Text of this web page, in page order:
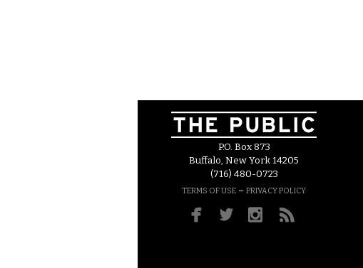
P.O. Box 873
Buffalo, New York 14205
(716) 480-0723
TERMS OF USE – PRIVACY POLICY